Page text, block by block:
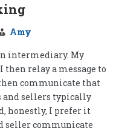
Amy
intermediary. My
relay a message to
communicate that
sellers typically
honestly, I prefer it
seller communicate